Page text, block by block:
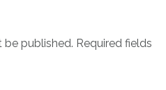
be published. Required fields